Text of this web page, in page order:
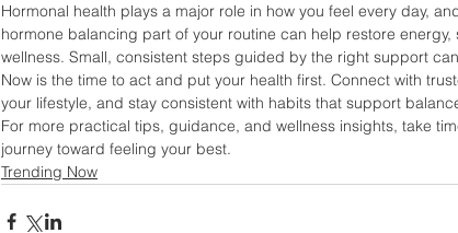
Hormonal health plays a major role in how you feel every day,
hormone balancing part of your routine can help restore
wellness. Small, consistent steps guided by the right support
Now is the time to act and put your health first. Connect with
your lifestyle, and stay consistent with habits that support
For more practical tips, guidance, and wellness insights, take
journey toward feeling your best.
Trending Now